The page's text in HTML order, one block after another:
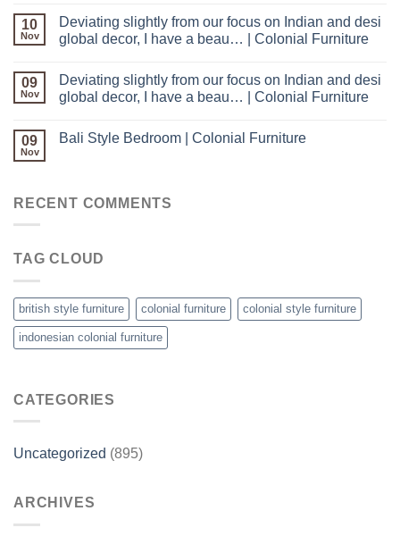
10
Nov
Deviating slightly from our focus on Indian and desi
global decor, I have a beau… | Colonial Furniture
09
Nov
Deviating slightly from our focus on Indian and desi
global decor, I have a beau… | Colonial Furniture
09
Nov
Bali Style Bedroom | Colonial Furniture
RECENT COMMENTS
TAG CLOUD
british style furniture colonial furniture colonial style furniture
indonesian colonial furniture
CATEGORIES
Uncategorized (895)
ARCHIVES